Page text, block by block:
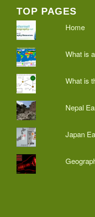
TOP PAGES
Home
What is
What is
Nepal
Japan